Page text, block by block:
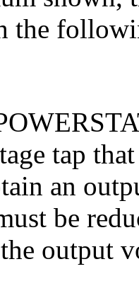
the
tap
an
be
output